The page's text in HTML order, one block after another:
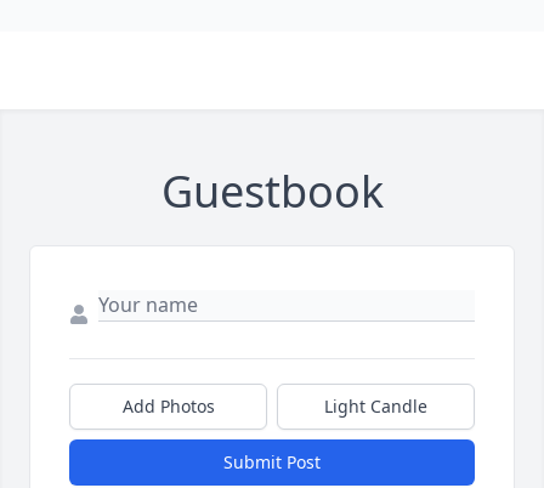
Guestbook
Add Photos Light Candle
Submit Post